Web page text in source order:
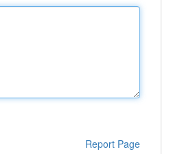
Report Page